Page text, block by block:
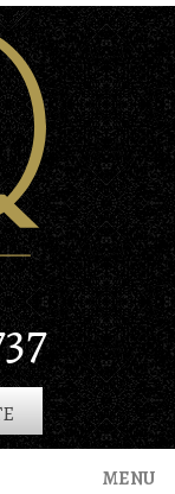
MENU